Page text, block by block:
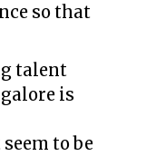
so that
talent
is
to be